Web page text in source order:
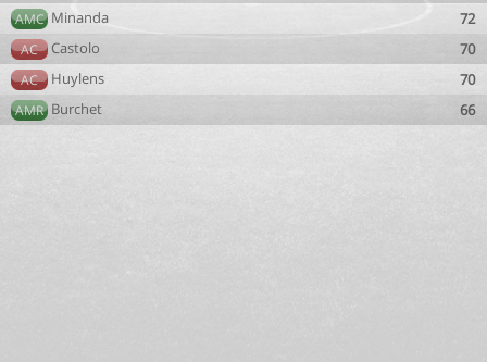
AMC Minanda 72
AC Castolo 70
AC Huylens 70
AMR Burchet 66